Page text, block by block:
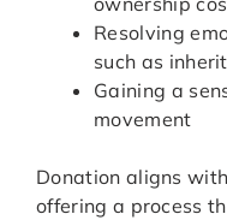
Resolving
such as
Gaining a
movement
Donation aligns
offering a process